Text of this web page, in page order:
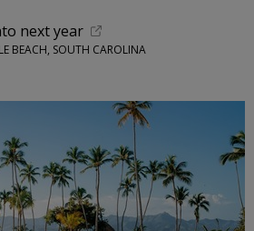
next year
BEACH, SOUTH CAROLINA